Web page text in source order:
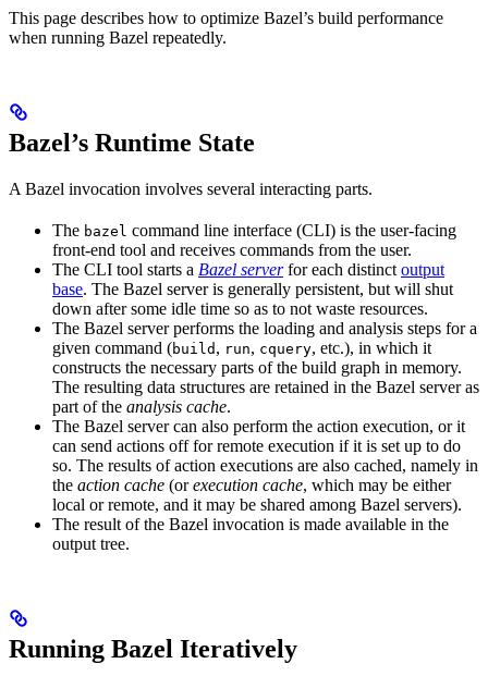
This page describes how to optimize Bazel’s build performance
when running Bazel repeatedly.
Bazel’s Runtime State
A Bazel invocation involves several interacting parts.
The bazel command line interface (CLI) is the user-facing
front-end tool and receives commands from the user.
The CLI tool starts a Bazel serverfor each distinct output
base. The Bazel server is generally persistent, but will shut
down after some idle time so as to not waste resources.
The Bazel server performs the loading and analysis steps for a
given command (build , run, cquery, etc.), in which it
constructs the necessary parts of the build graph in memory.
The resulting data structures are retained in the Bazel server as
part of the analysis cache.
The Bazel server can also perform the action execution, or it
can send actions off for remote execution if it is set up to do
so. The results of action executions are also cached, namely in
the action cache (orexecution cache, which may be either
local or remote, and it may be shared among Bazel servers).
The result of the Bazel invocation is made available in the
output tree.
Running Bazel Iteratively